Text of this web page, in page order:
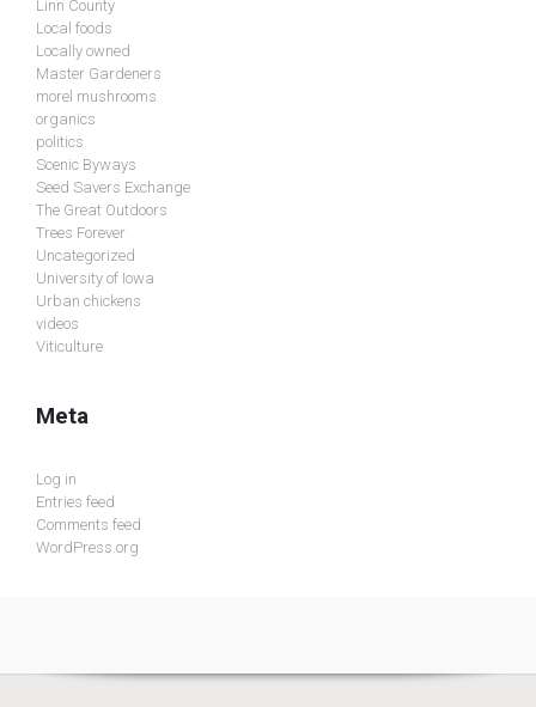
Linn County
Local foods
Locally owned
Master Gardeners
morel mushrooms
organics
politics
Scenic Byways
Seed Savers Exchange
The Great Outdoors
Trees Forever
Uncategorized
University of Iowa
Urban chickens
videos
Viticulture
Meta
Log in
Entries feed
Comments feed
WordPress.org